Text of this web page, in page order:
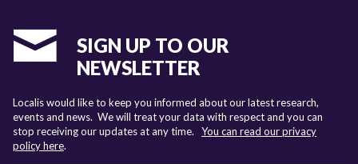
SIGN UP TO OUR
NEWSLETTER
Localis would like to keep you informed about our latest research,
events and news. We will treat your data with respect and you can
stop receiving our updates at any time. You can read our privacy
policy here.